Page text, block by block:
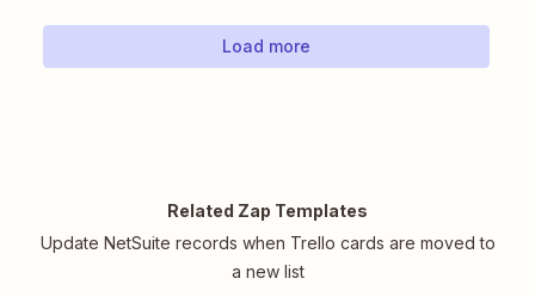
Load more
Related Zap Templates
Update NetSuite records when Trello cards are moved to
a new list